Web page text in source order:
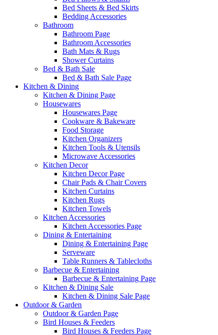
Bed Sheets & Bed Skirts
Bedding Accessories
Bathroom
Bathroom Page
Bathroom Accessories
Bath Mats & Rugs
Shower Curtains
Bed & Bath Sale
Bed & Bath Sale Page
Kitchen & Dining
Kitchen & Dining Page
Housewares
Housewares Page
Cookware & Bakeware
Food Storage
Kitchen Organizers
Kitchen Tools & Utensils
Microwave Accessories
Kitchen Decor
Kitchen Decor Page
Chair Pads & Chair Covers
Kitchen Curtains
Kitchen Rugs
Kitchen Towels
Kitchen Accessories
Kitchen Accessories Page
Dining & Entertaining
Dining & Entertaining Page
Serveware
Table Runners & Tablecloths
Barbecue & Entertaining
Barbecue & Entertaining Page
Kitchen & Dining Sale
Kitchen & Dining Sale Page
Outdoor & Garden
Outdoor & Garden Page
Bird Houses & Feeders
Bird Houses & Feeders Page